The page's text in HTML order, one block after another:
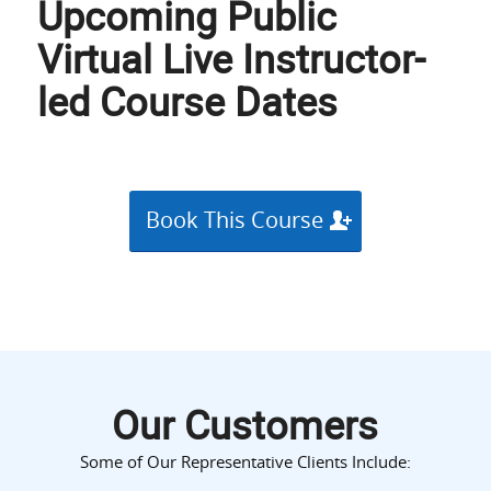
Upcoming Public
Virtual Live Instructor-
led Course Dates
Book This Course
Our Customers
Some of Our Representative Clients Include: